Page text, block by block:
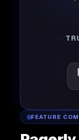
FEATURE